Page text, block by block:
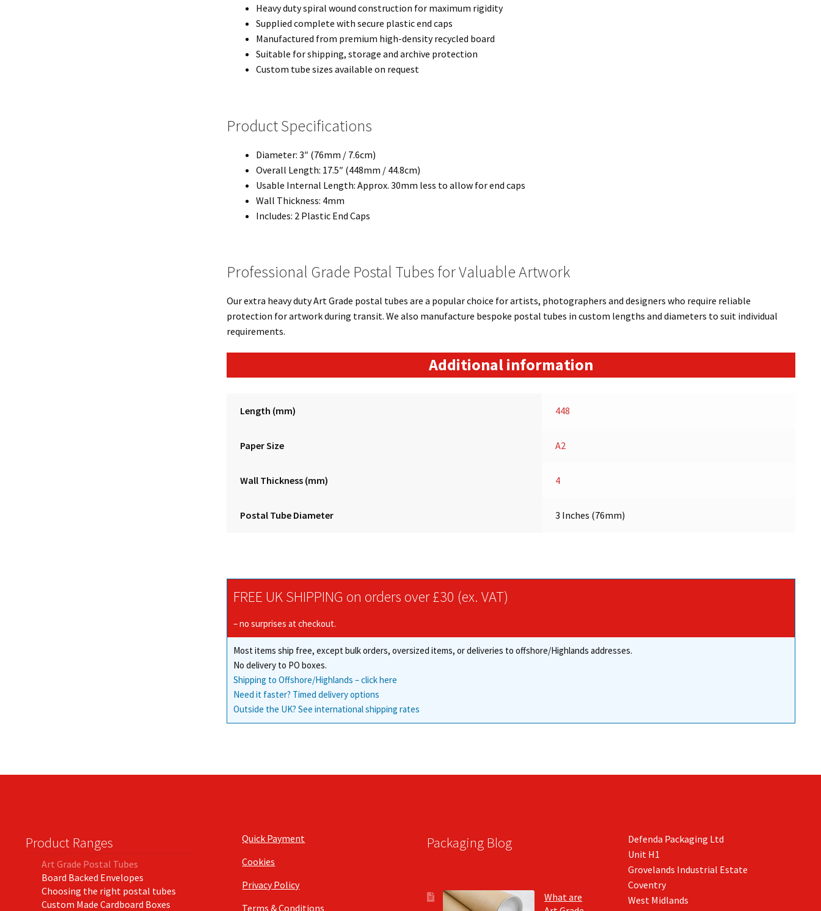
Heavy duty spiral wound construction for maximum rigidity
Supplied complete with secure plastic end caps
Manufactured from premium high-density recycled board
Suitable for shipping, storage and archive protection
Custom tube sizes available on request
Product Specifications
Diameter: 3″ (76mm / 7.6cm)
Overall Length: 17.5″ (448mm / 44.8cm)
Usable Internal Length: Approx. 30mm less to allow for end caps
Wall Thickness: 4mm
Includes: 2 Plastic End Caps
Professional Grade Postal Tubes for Valuable Artwork
Our extra heavy duty Art Grade postal tubes are a popular choice for artists, photographers and designers who require reliable
protection for artwork during transit. We also manufacture bespoke postal tubes in custom lengths and diameters to suit individual
requirements.
Additional information
Length (mm) 448
Paper Size A2
Wall Thickness (mm) 4
Postal Tube Diameter 3 Inches (76mm)
FREE UK SHIPPING on orders over £30 (ex. VAT)
– no surprises at checkout.
Most items ship free, except bulk orders, oversized items, or deliveries to offshore/Highlands addresses.
No delivery to PO boxes.
Shipping to Offshore/Highlands – click here
Need it faster? Timed delivery options
Outside the UK? See international shipping rates
Product Ranges
Art Grade Postal Tubes
Board Backed Envelopes
Choosing the right postal tubes
Custom Made Cardboard Boxes
Quick Payment
Cookies
Privacy Policy
Terms & Conditions
Packaging Blog
What are
Defenda Packaging Ltd
Unit H1
Grovelands Industrial Estate
Coventry
West Midlands